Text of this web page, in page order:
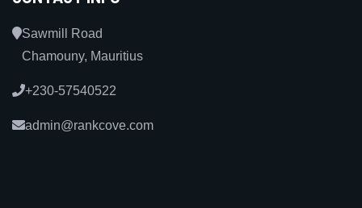
Sawmill Road
Chamouny, Mauritius
+230-57540522
admin@rankcove.com